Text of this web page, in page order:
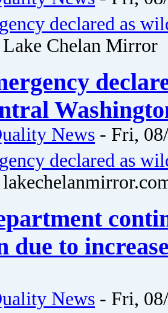
declared as
Lake Chelan Mirror
News - Fri,
declared as
due to
News - Fri,